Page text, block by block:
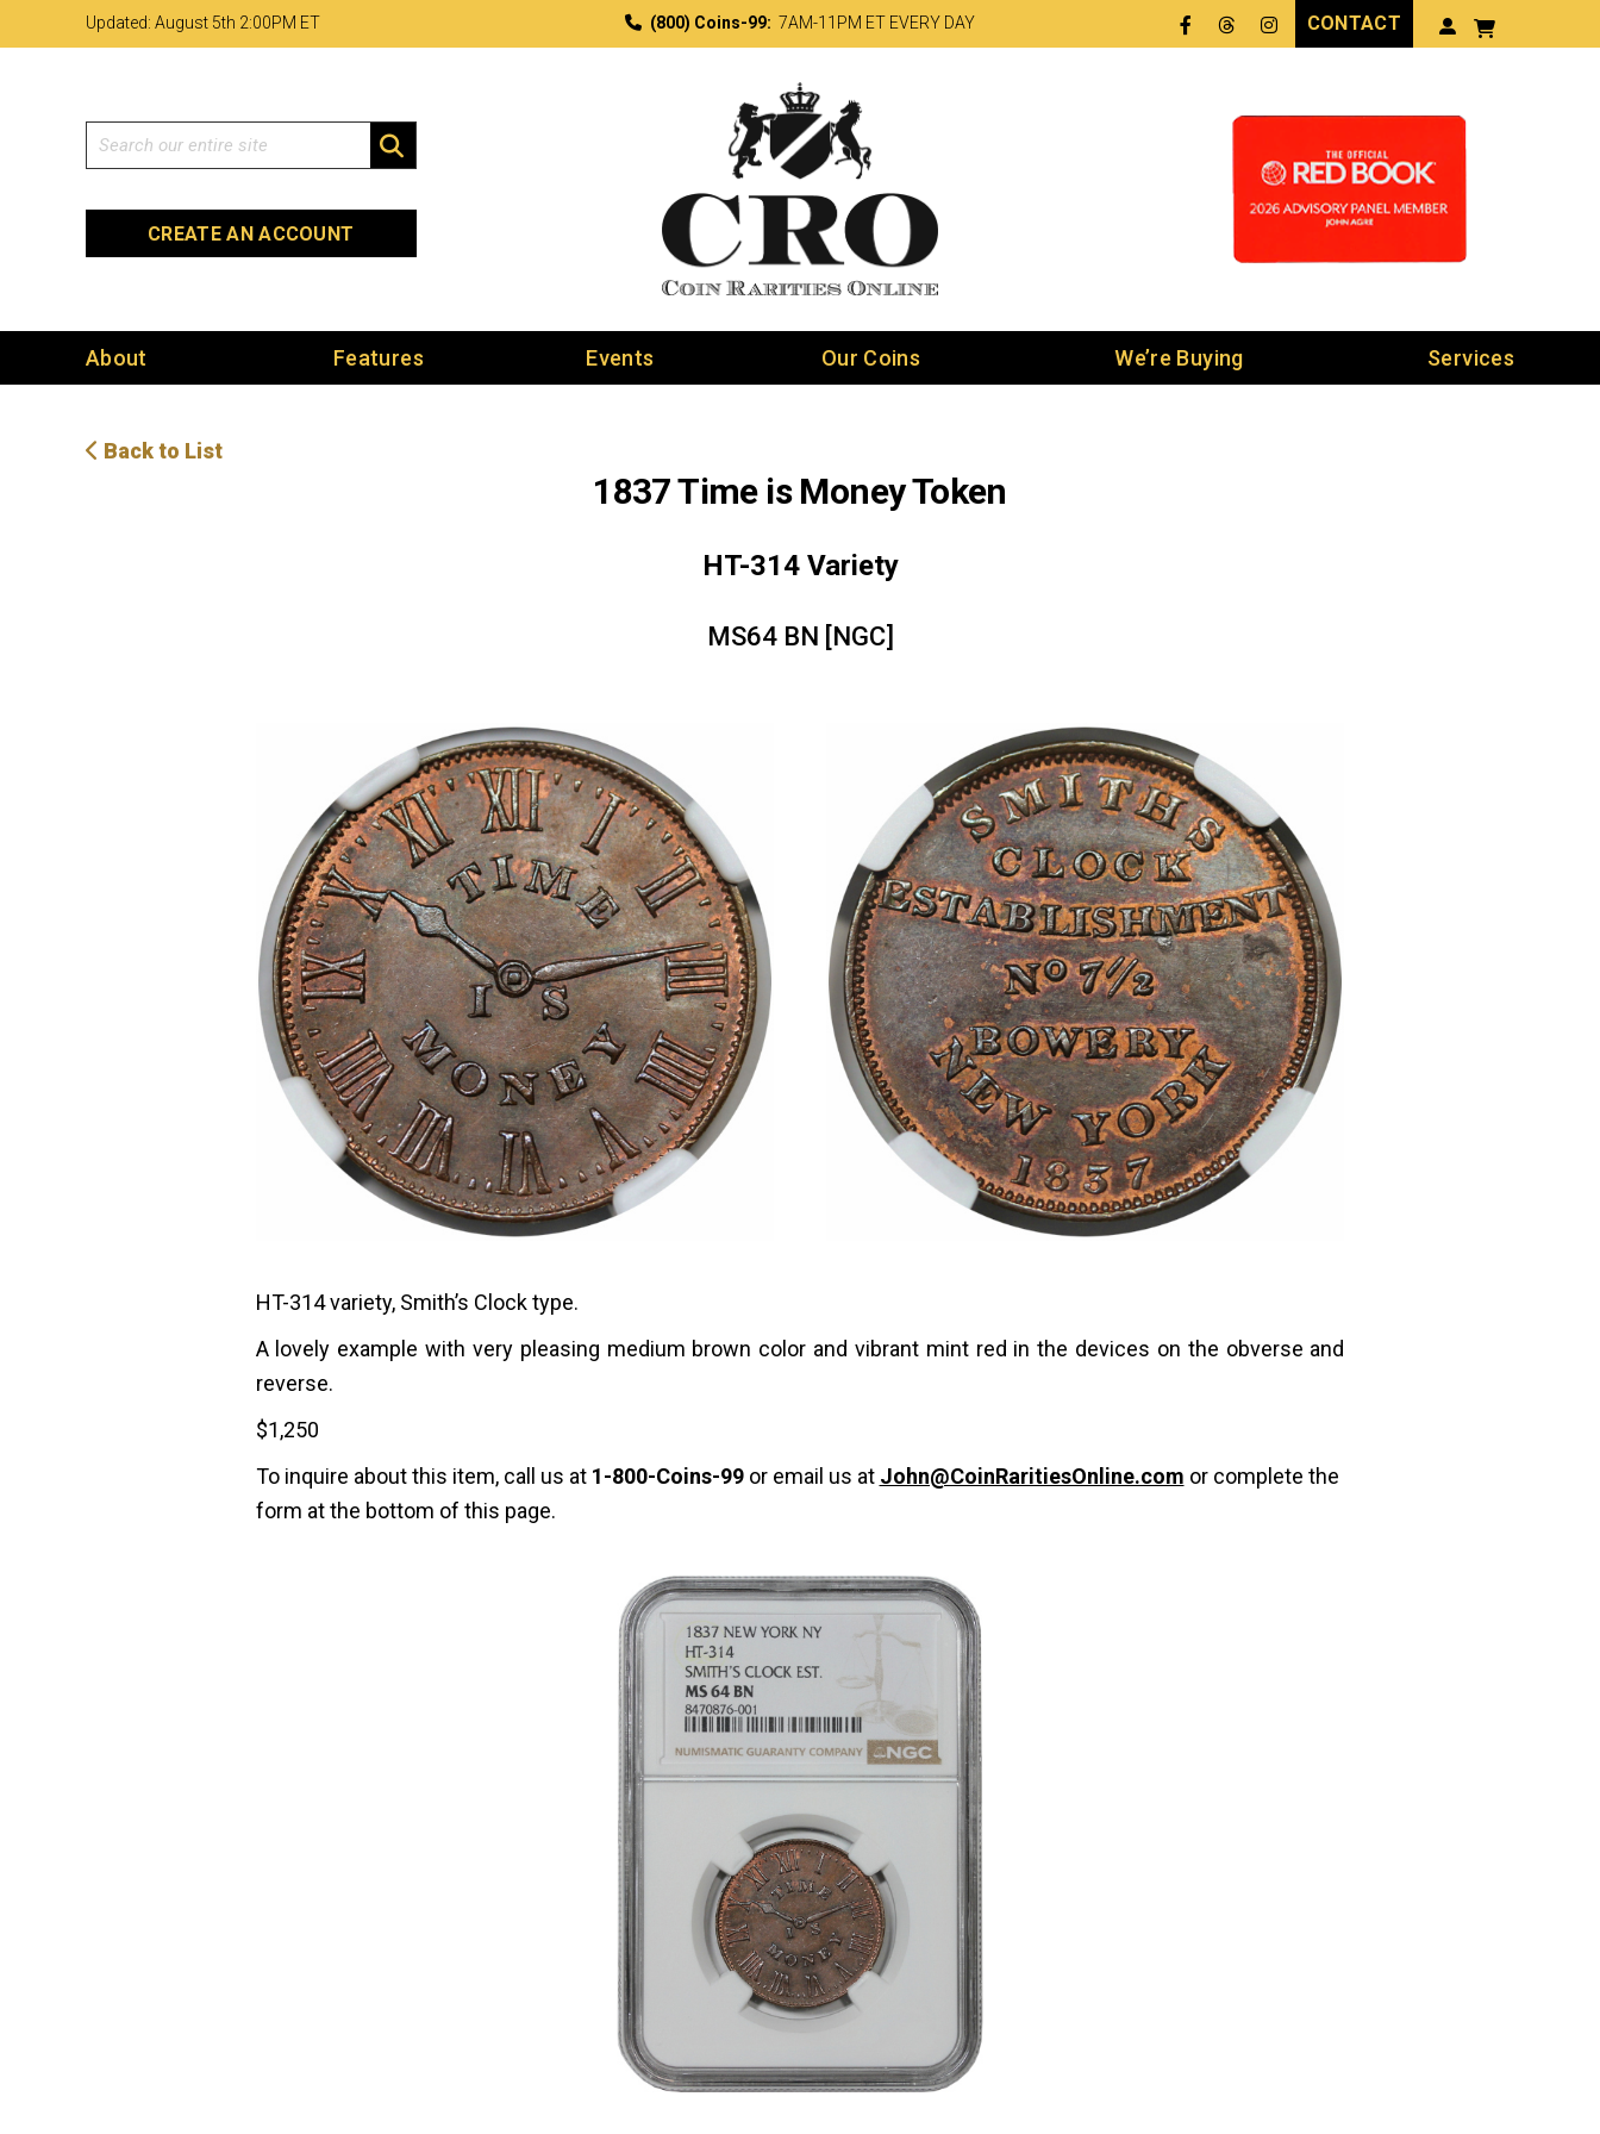
to
to
map
Updated: August 5th 2:00PM ET (800) Coins-99: 7AM-11PM ET EVERY DAY Facebook
Threads
LinkedIn
CONTACT
Search
CREATE AN ACCOUNT
About Features Events Our Coins We’re Buying Services
Back to List
1837 Time is Money Token
HT-314 Variety
MS64 BN [NGC]
HT-314 variety, Smith’s Clock type.
A lovely example with very pleasing medium brown color and vibrant mint red in the devices on the obverse and
reverse.
$1,250
To inquire about this item, call us at 1-800-Coins-99or email us at John@CoinRaritiesOnline.com or complete the
form at the bottom of this page.